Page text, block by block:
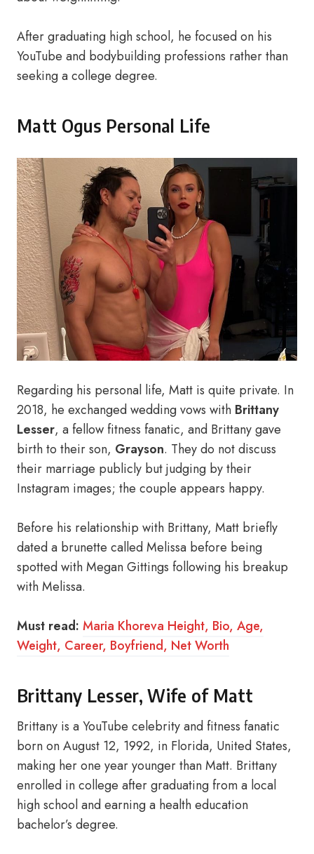
After graduating high school, he focused on his
YouTube and bodybuilding professions rather than
seeking a college degree.
Matt Ogus Personal Life
Regarding his personal life, Matt is quite private. In
2018, he exchanged wedding vows with Brittany
Lesser, a fellow fitness fanatic, and Brittany gave
birth to their son, Grayson. They do not discuss
their marriage publicly but judging by their
Instagram images; the couple appears happy.
Before his relationship with Brittany, Matt briefly
dated a brunette called Melissa before being
spotted with Megan Gittings following his breakup
with Melissa.
Must read: Maria Khoreva Height, Bio, Age,
Weight, Career, Boyfriend, Net Worth
Brittany Lesser, Wife of Matt
Brittany is a YouTube celebrity and fitness fanatic
born on August 12, 1992, in Florida, United States,
making her one year younger than Matt. Brittany
enrolled in college after graduating from a local
high school and earning a health education
bachelor’s degree.